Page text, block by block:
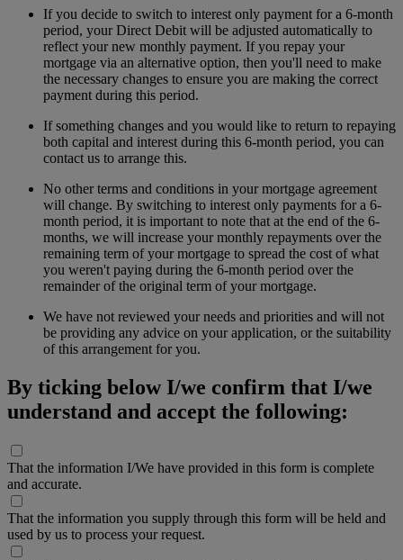
If you decide to switch to interest only payment for a 6-month
period, your Direct Debit will be adjusted automatically to
reflect your new monthly payment. If you repay your
mortgage via an alternative option, then you'll need to make
the necessary changes to ensure you are making the correct
payment during this period.
If something changes and you would like to return to repaying
both capital and interest during this 6-month period, you can
contact us to arrange this.
No other terms and conditions in your mortgage agreement
will change. By switching to interest only payments for a 6-
month period, it is important to note that at the end of the 6-
months, we will increase your monthly repayments over the
remaining term of your mortgage to spread the cost of what
you weren't paying during the 6-month period over the
remainder of the original term of your mortgage.
We have not reviewed your needs and priorities and will not
be providing any advice on your application, or the suitability
of this arrangement for you.
By ticking below I/we confirm that I/we
understand and accept the following:
That the information I/We have provided in this form is complete
and accurate.
That the information you supply through this form will be held and
used by us to process your request.